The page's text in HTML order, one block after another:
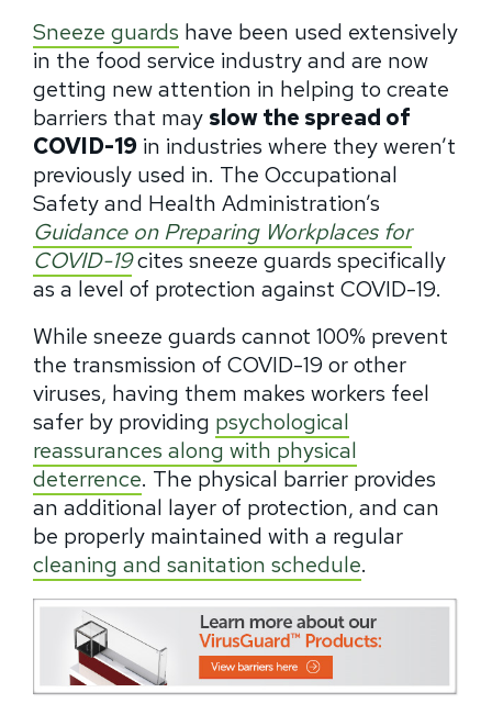
Sneeze guards have been used extensively
in the food service industry and are now
getting new attention in helping to create
barriers that may slow the spread of
COVID-19 in industries where they weren’t
previously used in. The Occupational
Safety and Health Administration’s
Guidance on Preparing Workplaces for
COVID-19cites sneeze guards specifically
as a level of protection against COVID-19.
While sneeze guards cannot 100% prevent
the transmission of COVID-19 or other
viruses, having them makes workers feel
safer by providing psychological
reassurances along with physical
deterrence. The physical barrier provides
an additional layer of protection, and can
be properly maintained with a regular
cleaning and sanitation schedule.